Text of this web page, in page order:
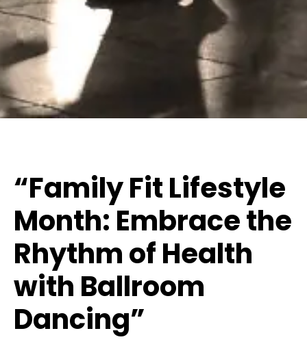
“Family Fit Lifestyle
Month: Embrace the
Rhythm of Health
with Ballroom
Dancing”